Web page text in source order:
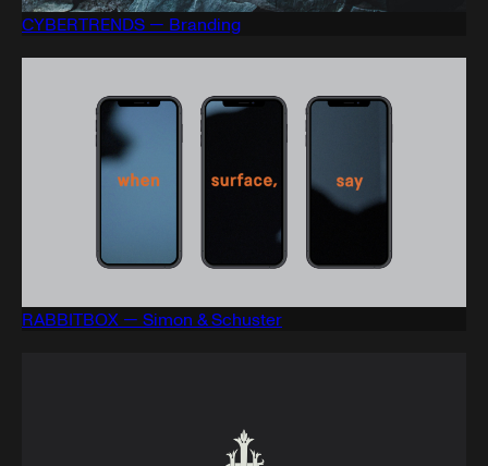
CYBERTRENDS — Branding
RABBITBOX — Simon & Schuster